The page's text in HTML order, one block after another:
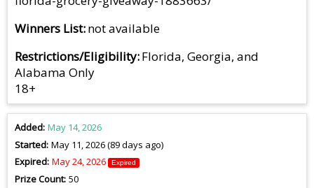
Winners List not available
Restrictions/Eligibility Florida, Georgia, and
Alabama Only
18+
Added May 14, 2026
Started May 11, 2026 (89 days ago)
Expired May 24, 2026 Expired
Prize Count 50